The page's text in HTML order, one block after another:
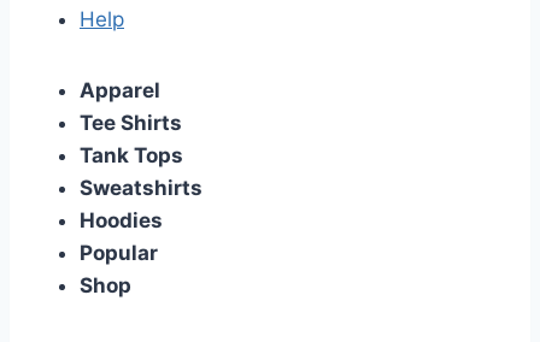
Help
Apparel
Tee Shirts
Tank Tops
Sweatshirts
Hoodies
Popular
Shop